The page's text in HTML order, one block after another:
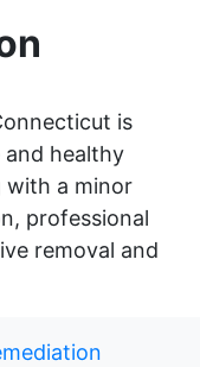
is
and healthy
with a minor
professional
removal and